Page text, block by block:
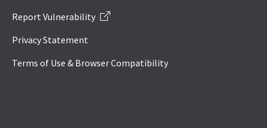
Report Vulnerability
Privacy Statement
Terms of Use & Browser Compatibility